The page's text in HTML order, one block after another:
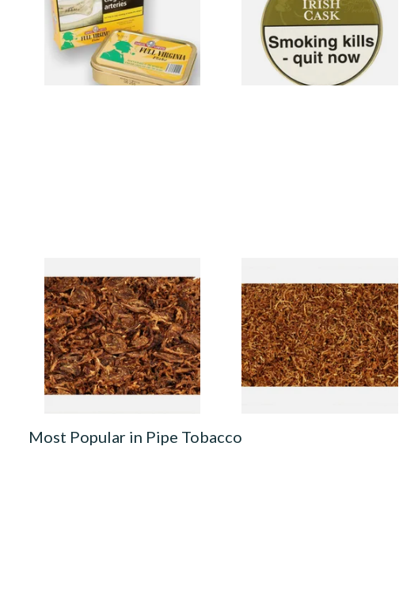
From £23.95
3 SIZES
From £22.70
3 SIZES
Samuel Gawith Cabbies
Perique Roll Cut Loose Pipe
Tobacco
From £7.80
7 SIZES
Ready Rubbed Pipe Tobacco
(Loose)
From £7.20
7 SIZES
Most Popular in Pipe Tobacco